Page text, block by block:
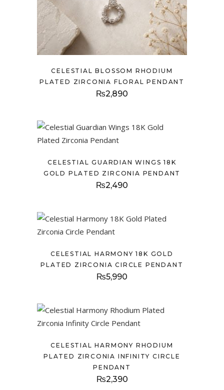
CELESTIAL BLOSSOM RHODIUM
PLATED ZIRCONIA FLORAL PENDANT
₨2,890
CELESTIAL GUARDIAN WINGS 18K
GOLD PLATED ZIRCONIA PENDANT
₨2,490
CELESTIAL HARMONY 18K GOLD
PLATED ZIRCONIA CIRCLE PENDANT
₨5,990
CELESTIAL HARMONY RHODIUM
PLATED ZIRCONIA INFINITY CIRCLE
PENDANT
₨2,390